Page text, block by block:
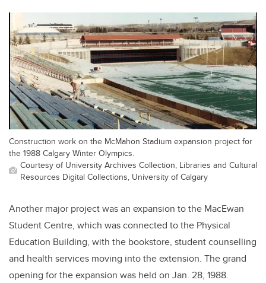
Construction work on the McMahon Stadium expansion project for
the 1988 Calgary Winter Olympics.
Courtesy of University Archives Collection, Libraries and Cultural
Resources Digital Collections, University of Calgary
Another major project was an expansion to the MacEwan
Student Centre, which was connected to the Physical
Education Building, with the bookstore, student counselling
and health services moving into the extension. The grand
opening for the expansion was held on Jan. 28, 1988.